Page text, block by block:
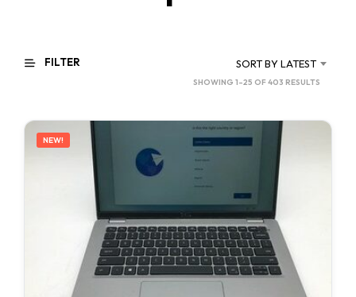
FILTER SORT BY LATEST
SHOWING 1–25 OF 403 RESULTS
LATEST
NEW!